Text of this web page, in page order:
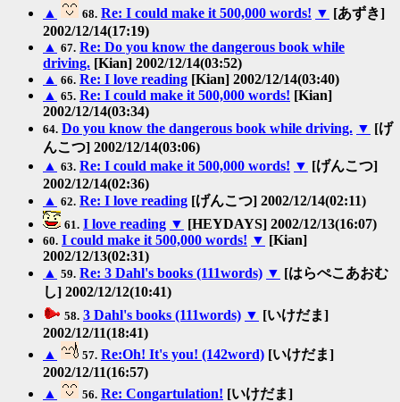
▲
68. Re: I could make it 500,000 words! ▼ [あずき]
2002/12/14(17:19)
▲ 67. Re: Do you know the dangerous book while
driving. [Kian] 2002/12/14(03:52)
▲ 66. Re: I love reading [Kian] 2002/12/14(03:40)
▲ 65. Re: I could make it 500,000 words! [Kian]
2002/12/14(03:34)
64. Do you know the dangerous book while driving. ▼ [げ
んこつ] 2002/12/14(03:06)
▲ 63. Re: I could make it 500,000 words! ▼ [げんこつ]
2002/12/14(02:36)
▲ 62. Re: I love reading [げんこつ] 2002/12/14(02:11)
61. I love reading ▼ [HEYDAYS] 2002/12/13(16:07)
60. I could make it 500,000 words! ▼ [Kian]
2002/12/13(02:31)
▲ 59. Re: 3 Dahl's books (111words) ▼ [はらぺこあおむ
し] 2002/12/12(10:41)
58. 3 Dahl's books (111words) ▼ [いけだま]
2002/12/11(18:41)
▲
57. Re:Oh! It's you! (142word) [いけだま]
2002/12/11(16:57)
▲
56. Re: Congartulation! [いけだま]